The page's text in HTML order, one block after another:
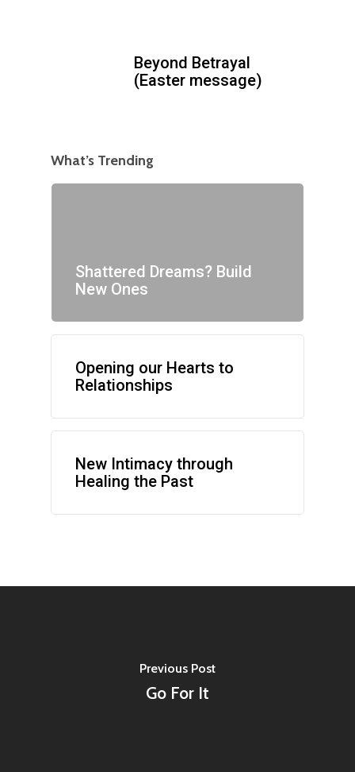
Beyond Betrayal
(Easter message)
What’s Trending
Shattered Dreams? Build
New Ones
Opening our Hearts to
Relationships
New Intimacy through
Healing the Past
Previous Post
Go For It